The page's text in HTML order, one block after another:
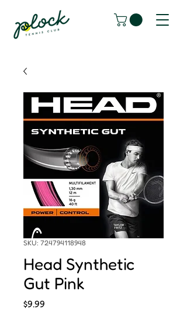
SKU: 724794118948
Head Synthetic
Gut Pink
$9.99